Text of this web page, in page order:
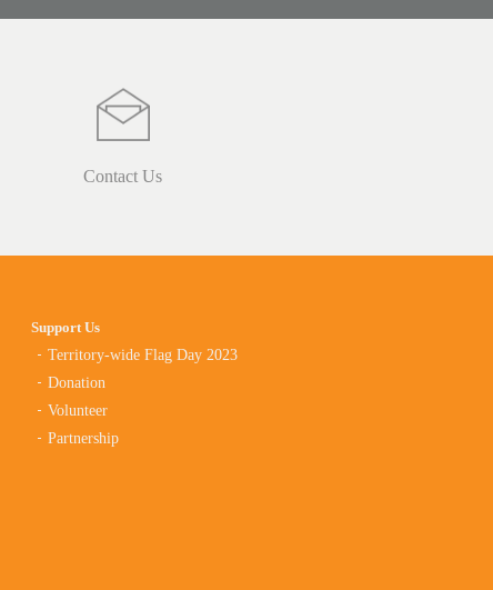
Contact Us
Support Us
Territory-wide Flag Day 2023
Donation
Volunteer
Partnership